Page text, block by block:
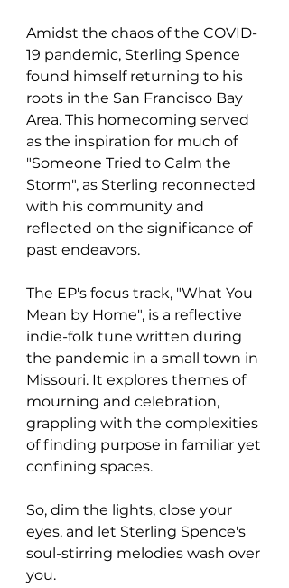
Amidst the chaos of the COVID-
19 pandemic, Sterling Spence
found himself returning to his
roots in the San Francisco Bay
Area. This homecoming served
as the inspiration for much of
"Someone Tried to Calm the
Storm", as Sterling reconnected
with his community and
reflected on the significance of
past endeavors.
The EP's focus track, "What You
Mean by Home", is a reflective
indie-folk tune written during
the pandemic in a small town in
Missouri. It explores themes of
mourning and celebration,
grappling with the complexities
of finding purpose in familiar yet
confining spaces.
So, dim the lights, close your
eyes, and let Sterling Spence's
soul-stirring melodies wash over
you.